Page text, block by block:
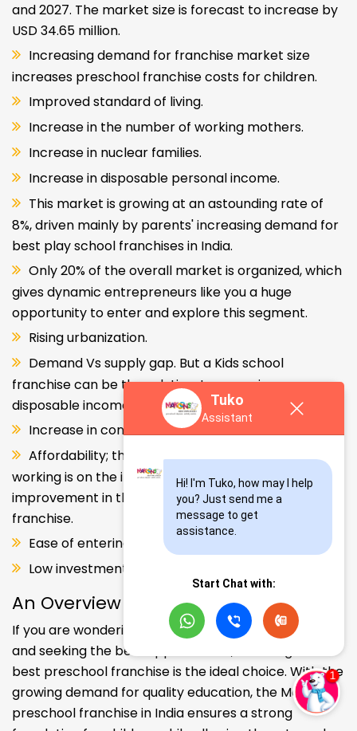
and 2027. The market size is forecast to increase by
USD 34.65 million.
Increasing demand for franchise market size
increases preschool franchise costs for children.
Improved standard of living.
Increase in the number of working mothers.
Increase in nuclear families.
Increase in disposable personal income.
This market is growing at an astounding rate of
8%, driven mainly by parents' increasing demand for
best play school franchises in India.
Only 20% of the overall market is organized, which
gives dynamic entrepreneurs like you a huge
opportunity to enter and explore this segment.
Rising urbanization.
Demand Vs supply gap. But a Kids school
franchise can be the solution. Increase in consumer
disposable income.
Increase in consumer disposable income.
Affordability; the Propensity of both parents
working is on the increase – Substantial
improvement in the quality of Kindergarten school
franchise.
Ease of entering the segment and low investment.
Low investment, high ROI.
An Overview
If you are wondering about your kids' early education
and seeking the best opportunities, investing in the
best preschool franchise is the ideal choice. With the
growing demand for quality education, the Makoons
preschool franchise in India ensures a strong
Tuko
Assistant
Hi! I'm Tuko, how may I help
you? Just send me a
message to get
assistance.
Start Chat with: